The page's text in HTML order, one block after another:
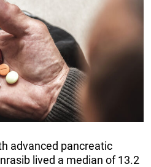
advanced pancreatic
lived a median of 13.2